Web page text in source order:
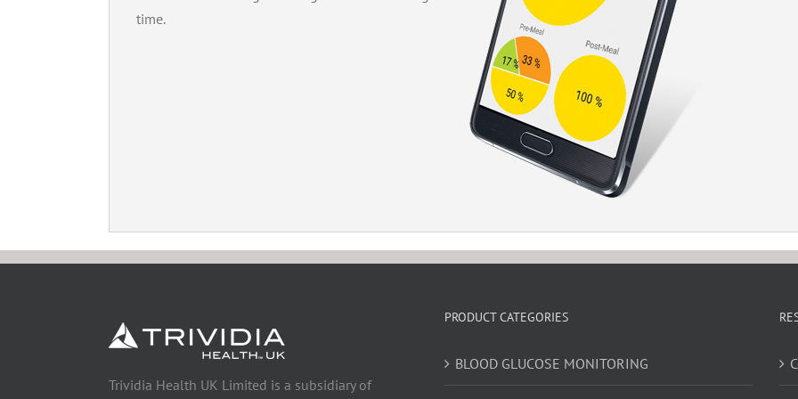
time.
Trividia Health UK Limited is a subsidiary of
PRODUCT CATEGORIES
BLOOD GLUCOSE MONITORING